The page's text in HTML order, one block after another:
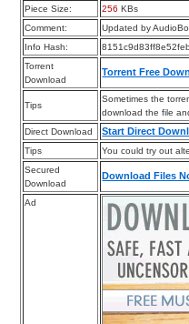
Piece Size: 256 KBs
Comment:
Updated by
Info Hash:
Torrent
Download
Torrent Free
Tips
Sometimes the
download the file
Direct Download
Start Direct
Tips
You could try out
Secured
Download
Download Files
Ad